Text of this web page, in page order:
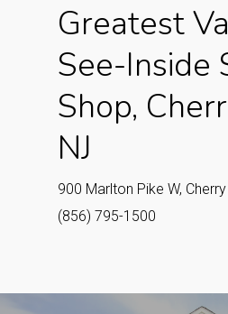
Greatest
See-Inside
Shop,
NJ
900 Marlton Pike W,
(856) 795-1500